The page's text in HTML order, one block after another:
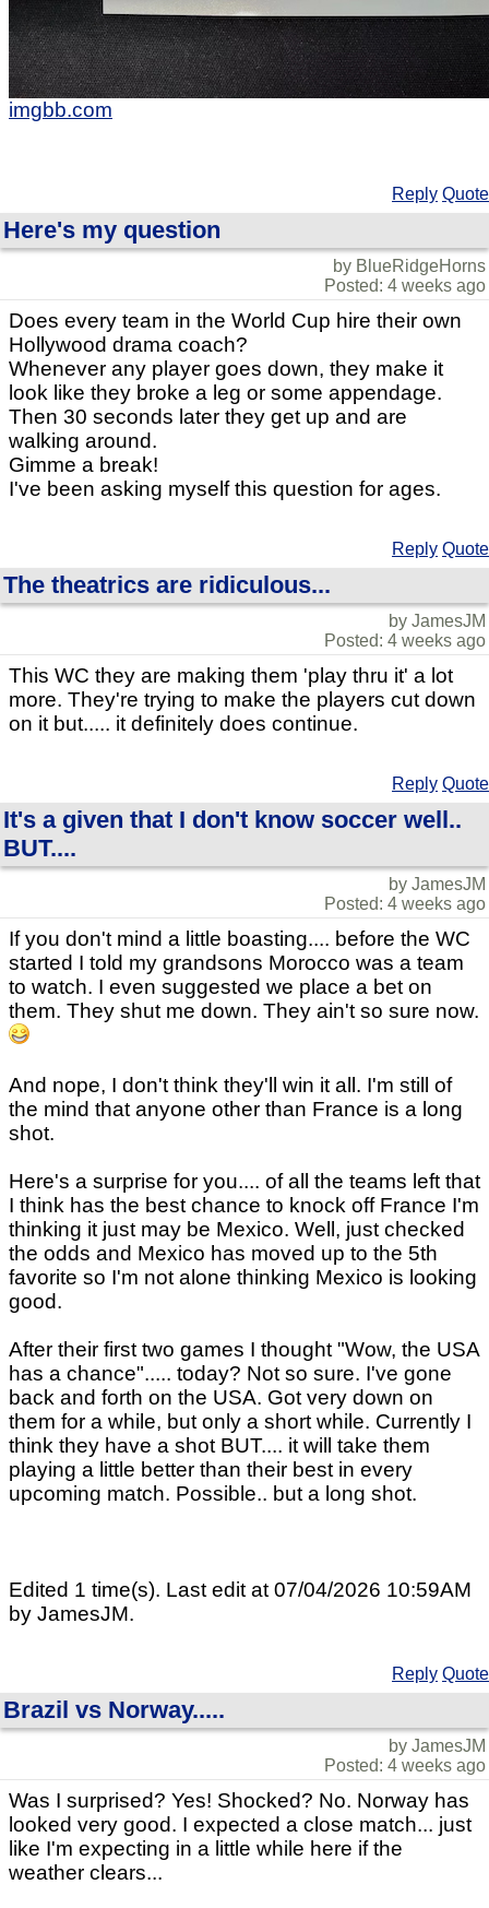
imgbb.com
Reply Quote
Here's my question
by BlueRidgeHorns
Posted: 4 weeks ago
Does every team in the World Cup hire their own
Hollywood drama coach?
Whenever any player goes down, they make it
look like they broke a leg or some appendage.
Then 30 seconds later they get up and are
walking around.
Gimme a break!
I've been asking myself this question for ages.
Reply Quote
The theatrics are ridiculous...
by JamesJM
Posted: 4 weeks ago
This WC they are making them 'play thru it' a lot
more. They're trying to make the players cut down
on it but..... it definitely does continue.
Reply Quote
It's a given that I don't know soccer well..
BUT....
by JamesJM
Posted: 4 weeks ago
If you don't mind a little boasting.... before the WC
started I told my grandsons Morocco was a team
to watch. I even suggested we place a bet on
them. They shut me down. They ain't so sure now.
And nope, I don't think they'll win it all. I'm still of
the mind that anyone other than France is a long
shot.
Here's a surprise for you.... of all the teams left that
I think has the best chance to knock off France I'm
thinking it just may be Mexico. Well, just checked
the odds and Mexico has moved up to the 5th
favorite so I'm not alone thinking Mexico is looking
good.
After their first two games I thought "Wow, the USA
has a chance"..... today? Not so sure. I've gone
back and forth on the USA. Got very down on
them for a while, but only a short while. Currently I
think they have a shot BUT.... it will take them
playing a little better than their best in every
upcoming match. Possible.. but a long shot.
Edited 1 time(s). Last edit at 07/04/2026 10:59AM
by JamesJM.
Reply Quote
Brazil vs Norway.....
by JamesJM
Posted: 4 weeks ago
Was I surprised? Yes! Shocked? No. Norway has
looked very good. I expected a close match... just
like I'm expecting in a little while here if the
weather clears...